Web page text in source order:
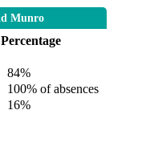
Munro
Percentage
84%
100% of absences
16%